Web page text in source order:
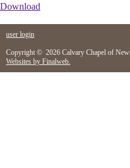
Download
user login
Copyright © 2026 Calvary Chapel of
Websites by Finalweb.